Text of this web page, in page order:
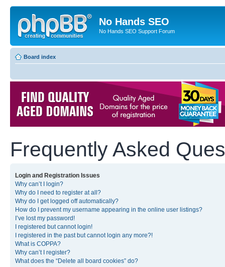
No Hands SEO
No Hands SEO Support Forum
Board index
Frequently Asked
Login and Registration Issues
Why can’t I login?
Why do I need to register at all?
Why do I get logged off automatically?
How do I prevent my username appearing in the online user listings?
I’ve lost my password!
I registered but cannot login!
I registered in the past but cannot login any more?!
What is COPPA?
Why can’t I register?
What does the “Delete all board cookies” do?